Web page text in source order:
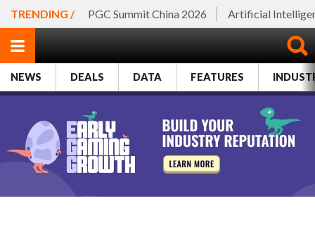
TRENDING / PGC Summit China 2026 Artificial
NEWS DEALS DATA FEATURES